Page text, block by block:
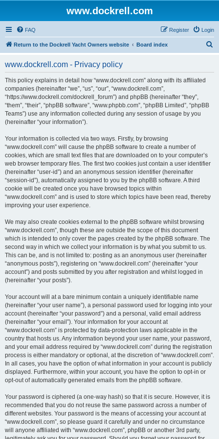
www.dockrell.com
FAQ Login
Register
Return to the Dockrell Yacht Owners website Board index
www.dockrell.com - Privacy policy
This policy explains in detail how “www.dockrell.com” along with its affiliated
companies (hereinafter “we”, “us”, “our”, “www.dockrell.com”,
“https://www.dockrell.com/dockrell_forum”) and phpBB (hereinafter “they”,
“them”, “their”, “phpBB software”, “www.phpbb.com”, “phpBB Limited”, “phpBB
Teams”) use any information collected during any session of usage by you
(hereinafter “your information”).
Your information is collected via two ways. Firstly, by browsing
“www.dockrell.com” will cause the phpBB software to create a number of
cookies, which are small text files that are downloaded on to your computer’s
web browser temporary files. The first two cookies just contain a user identifier
(hereinafter “user-id”) and an anonymous session identifier (hereinafter
“session-id”), automatically assigned to you by the phpBB software. A third
cookie will be created once you have browsed topics within
“www.dockrell.com” and is used to store which topics have been read, thereby
improving your user experience.
We may also create cookies external to the phpBB software whilst browsing
“www.dockrell.com”, though these are outside the scope of this document
which is intended to only cover the pages created by the phpBB software. The
second way in which we collect your information is by what you submit to us.
This can be, and is not limited to: posting as an anonymous user (hereinafter
“anonymous posts”), registering on “www.dockrell.com” (hereinafter “your
account”) and posts submitted by you after registration and whilst logged in
(hereinafter “your posts”).
Your account will at a bare minimum contain a uniquely identifiable name
(hereinafter “your user name”), a personal password used for logging into your
account (hereinafter “your password”) and a personal, valid email address
(hereinafter “your email”). Your information for your account at
“www.dockrell.com” is protected by data-protection laws applicable in the
country that hosts us. Any information beyond your user name, your password,
and your email address required by “www.dockrell.com” during the registration
process is either mandatory or optional, at the discretion of “www.dockrell.com”.
In all cases, you have the option of what information in your account is publicly
displayed. Furthermore, within your account, you have the option to opt-in or
opt-out of automatically generated emails from the phpBB software.
Your password is ciphered (a one-way hash) so that it is secure. However, it is
recommended that you do not reuse the same password across a number of
different websites. Your password is the means of accessing your account at
“www.dockrell.com”, so please guard it carefully and under no circumstance
will anyone affiliated with “www.dockrell.com”, phpBB or another 3rd party,